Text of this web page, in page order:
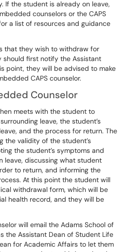
If the student is already on leave,
counselors or the CAPS
a list of resources and guidance
that they wish to withdraw for
should first notify the Assistant
point, they will be advised to make
CAPS counselor.
Counselor
meets with the student to
leave, the student’s
and the process for return. The
the validity of the student’s
the student’s symptoms and
leave, discussing what student
to return, and informing the
At this point the student will
withdrawal form, which will be
health record, and they will be
will email the Adams School of
the Assistant Dean of Student Life
for Academic Affairs to let them